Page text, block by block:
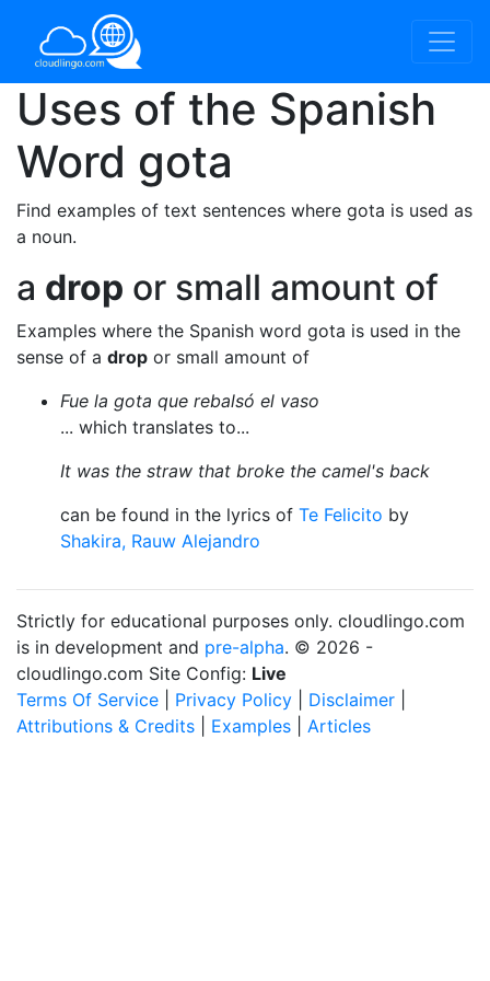
Uses of the Spanish
Word gota
Find examples of text sentences where gota is used as
a noun.
a drop or small amount of
Examples where the Spanish word gota is used in the
sense of a drop or small amount of
Fue la gota que rebalsó el vaso
... which translates to...
It was the straw that broke the camel's back
can be found in the lyrics of Te Felicito by
Shakira, Rauw Alejandro
Strictly for educational purposes only. cloudlingo.com
is in development and pre-alpha. © 2026 -
cloudlingo.com Site Config: Live
Terms Of Service
Privacy Policy Disclaimer
Attributions & Credits
Examples Articles